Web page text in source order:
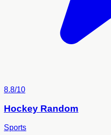
8.8/10
Hockey Random
Sports